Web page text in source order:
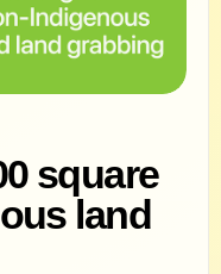
square
land